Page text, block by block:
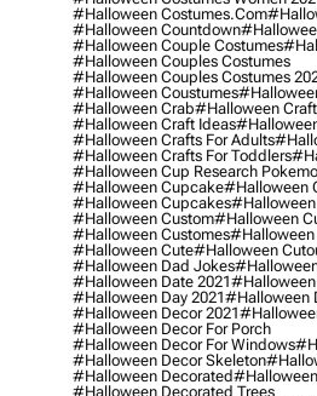
#halloween Costumes.com
#halloween Countdown
#halloween Couple Costumes
#halloween Couples Costumes
#halloween Couples Costumes
#halloween Coustumes
#halloween Crab#halloween Craft
#halloween Craft Ideas
#halloween Crafts For Adults
#halloween Crafts For Toddlers
#halloween Cup Research
#halloween Cupcake#halloween
#halloween Cupcakes#halloween
#halloween Custom#halloween
#halloween Customes#halloween
#halloween Cute#halloween
#halloween Dad Jokes
#halloween Date 2021#halloween
#halloween Day 2021#halloween
#halloween Decor 2021
#halloween Decor For Porch
#halloween Decor For Windows
#halloween Decor Skeleton
#halloween Decorated
#halloween Decorated Trees